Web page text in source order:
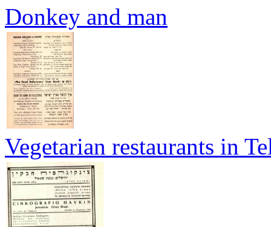
Donkey and man
Vegetarian restaurants in